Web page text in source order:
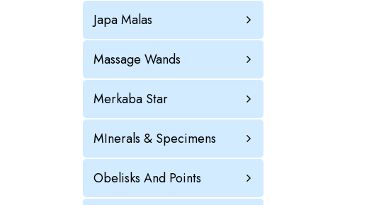
Japa Malas
Massage Wands
Merkaba Star
MInerals & Specimens
Obelisks And Points